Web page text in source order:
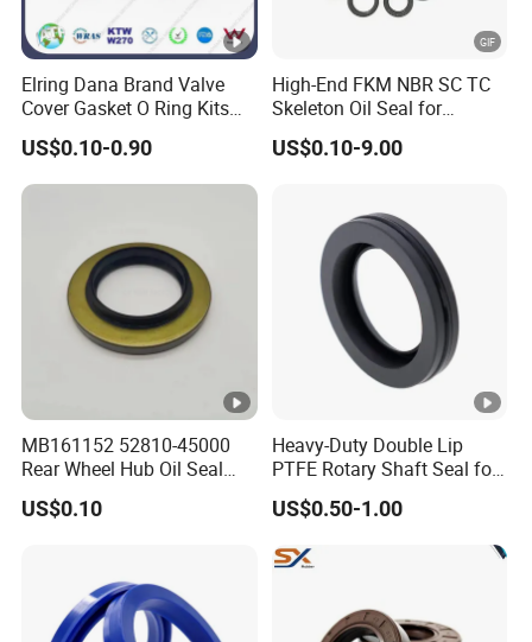
Elring Dana Brand Valve
Cover Gasket O Ring Kits
Rubber Ball PTFE Oil Seal
Auto Parts for OEM
US$0.10-0.90
High-End FKM NBR SC TC
Skeleton Oil Seal for
Hydraulic Sealing Black
Brown Red double lip
US$0.10-9.00
MB161152 52810-45000
Rear Wheel Hub Oil Seal
Tby Type 70*112*10/18 for
Mitsubishi
US$0.10
Heavy-Duty Double Lip
PTFE Rotary Shaft Seal for
Hydraulic Machinery High-
Pressure
US$0.50-1.00